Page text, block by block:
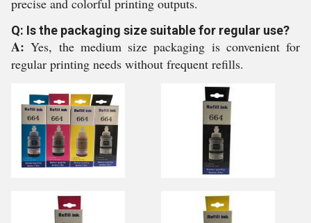
precise and colorful printing outputs.
Q: Is the packaging size suitable for regular use?
A:Yes, the medium size packaging is convenient for
regular printing needs without frequent refills.